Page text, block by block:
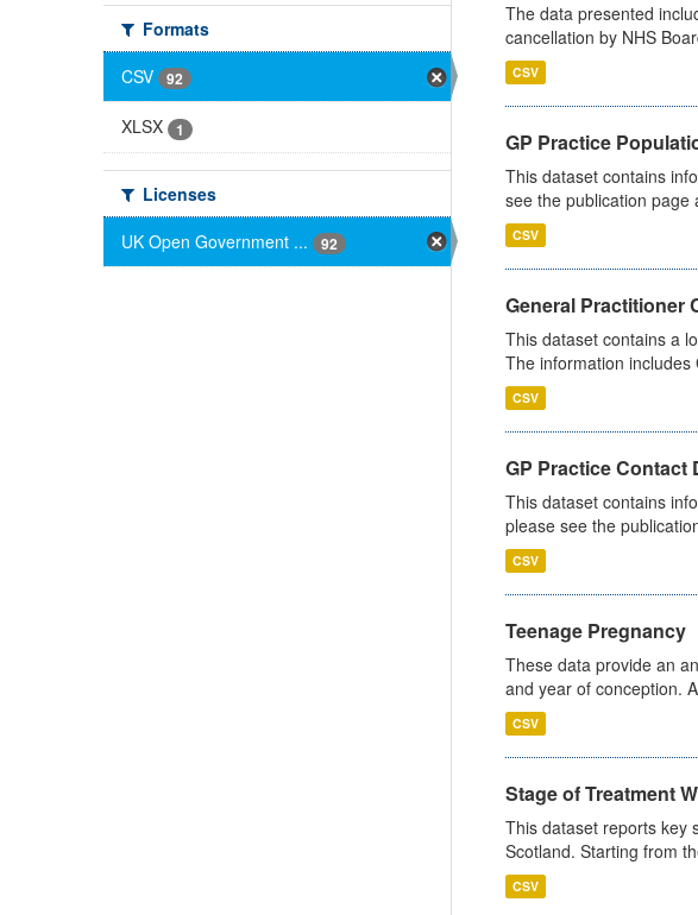
Formats
CSV
92
XLSX 1
Licenses
UK Open Government ...
92
The data presented
cancellation by NHS
CSV
GP Practice
This dataset contains
see the publication page
CSV
General Practitioner
This dataset contains a
The information includes
CSV
GP Practice Contact
This dataset contains
please see the
CSV
Teenage Pregnancy
These data provide an
and year of conception.
CSV
Stage of Treatment
This dataset reports key
Scotland. Starting from
CSV